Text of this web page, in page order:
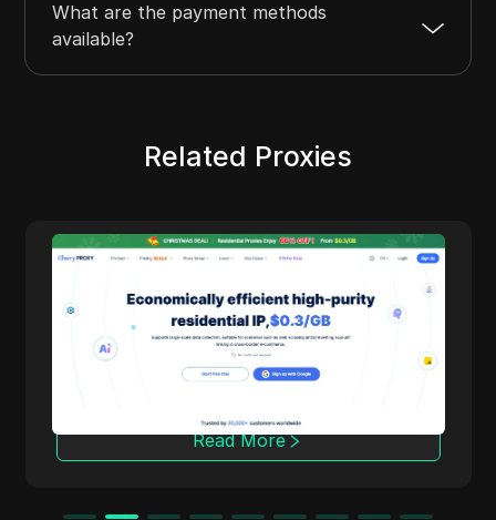
What are the payment methods
available?
Related Proxies
Cherry Proxy
Cherry Proxy offers cost-effective residential
proxy services, focusing on high concealment
and security. It effectively helps users
overcome the access frequency and
geographical restrictions of target websites,
access and data collection.
Read More